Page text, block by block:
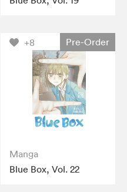
+8 Pre-Order
Manga
Blue Box, Vol. 22